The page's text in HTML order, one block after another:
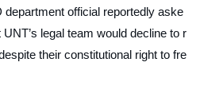
department official reportedly aske
legal team would decline to r
their constitutional right to fre